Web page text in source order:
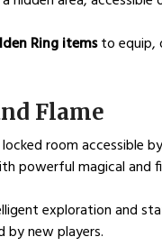
Ring itemsto equip,
Flame
locked room
powerful magical and
exploration and
new players.